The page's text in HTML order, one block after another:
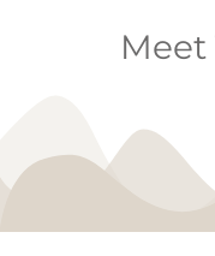
Meet